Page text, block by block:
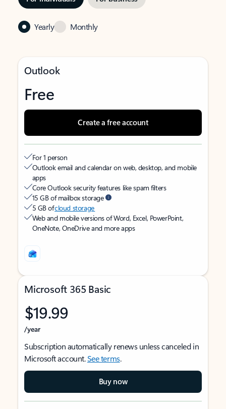
Yearly Monthly
Outlook
Free
Create a free account
For 1 person
Outlook email and calendar on web, desktop, and mobile
apps
Core Outlook security features like spam filters
15 GB of mailbox storage
5 GB ofcloud storage
Web and mobile versions of Word, Excel, PowerPoint,
OneNote, OneDrive and more apps
Microsoft 365 Basic
$19.99
/year
Subscription automatically renews unless canceled in
Microsoft account.See terms.
Buy now